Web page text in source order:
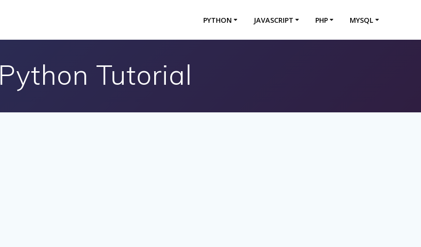
PYTHON JAVASCRIPT PHP MYSQL
Python Tutorial